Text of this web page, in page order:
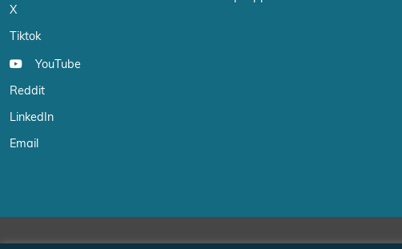
X
Tiktok
YouTube
Reddit
LinkedIn
Email